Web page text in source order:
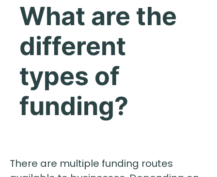
What are the
different
types of
funding?
There are multiple funding routes